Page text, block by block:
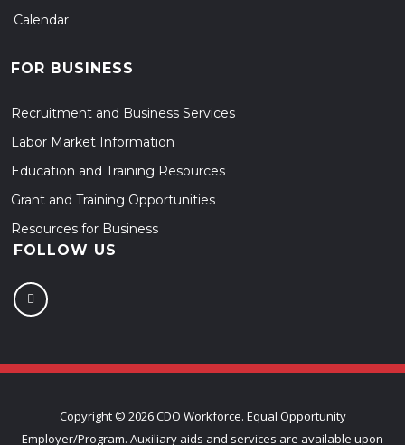
Calendar
FOR BUSINESS
Recruitment and Business Services
Labor Market Information
Education and Training Resources
Grant and Training Opportunities
Resources for Business
FOLLOW US
Copyright © 2026 CDO Workforce. Equal Opportunity
Employer/Program. Auxiliary aids and services are available upon